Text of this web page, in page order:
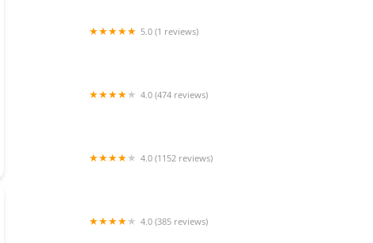
5.0 (1 reviews)
4.0 (474 reviews)
4.0 (1152 reviews)
4.0 (385 reviews)